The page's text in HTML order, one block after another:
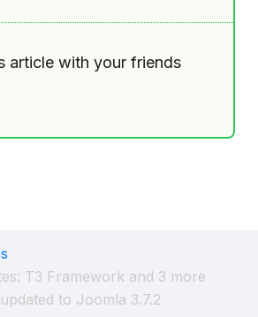
article with your friends
T3 Framework and 3 more
to Joomla 3.7.2